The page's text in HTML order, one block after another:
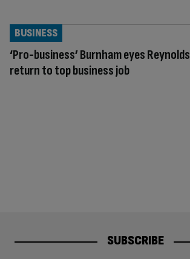
‘Pro-business’ Burnham eyes Reynolds
return to top business job
BUSINESS
SUBSCRIBE